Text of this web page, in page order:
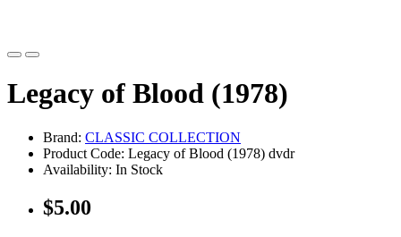
Legacy of Blood (1978)
Brand: CLASSIC COLLECTION
Product Code: Legacy of Blood (1978) dvdr
Availability: In Stock
$5.00